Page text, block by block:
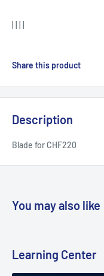
Share this product
Description
Blade for CHF220
You may also like
Learning Center